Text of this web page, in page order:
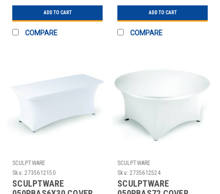
ADD TO CART
COMPARE
ADD TO CART
COMPARE
SCULPTWARE
Sku: 2735612150
SCULPTWARE
SCULPTWARE
Sku: 2735612524
SCULPTWARE